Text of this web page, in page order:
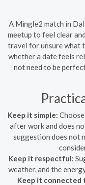
A Mingle2 match in
meetup to feel clear
travel for unsure what
whether a date feels
not need to be
Keep it simple:
after work and does
suggestion does not
Keep it respectful:
weather, and the
Keep it connected